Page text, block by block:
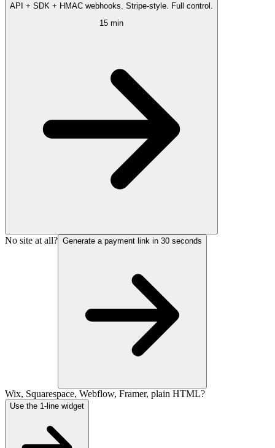
API + SDK + HMAC webhooks. Stripe-style. Full control.
15 min
No site at all? Generate a payment link in 30 seconds
Wix, Squarespace, Webflow, Framer, plain HTML?
Use the 1-line widget